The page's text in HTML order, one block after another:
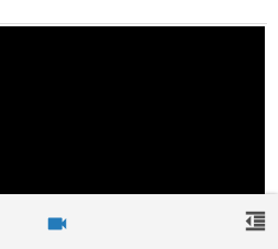
videocam format_indent_decrease